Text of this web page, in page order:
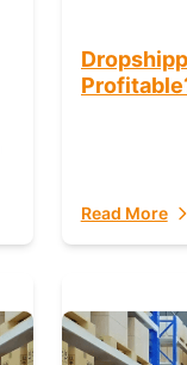
Read More